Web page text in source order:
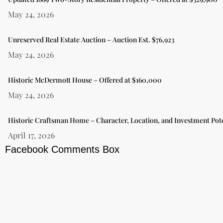
May 24, 2026
Unreserved Real Estate Auction – Auction Est. $76,923
May 24, 2026
Historic McDermott House – Offered at $160,000
May 24, 2026
Historic Craftsman Home – Character, Location, and Investment
April 17, 2026
Facebook Comments Box